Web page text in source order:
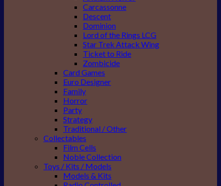
Carcassonne
Descent
Dominion
Lord of the Rings LCG
Star Trek Attack Wing
Ticket to Ride
Zombicide
Card Games
Euro Designer
Family
Horror
Party
Strategy
Traditional / Other
Collectables
Film Cells
Noble Collection
Toys / Kits / Models
Models & Kits